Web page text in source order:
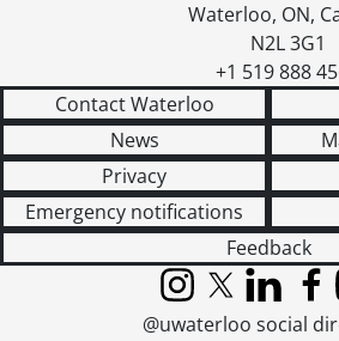
Waterloo, ON,
N2L 3G1
+1 519 888
Contact Waterloo
News
Privacy
Emergency notifications
Feedback
InstagramX (formerly
LinkedIn
@uwaterloo social